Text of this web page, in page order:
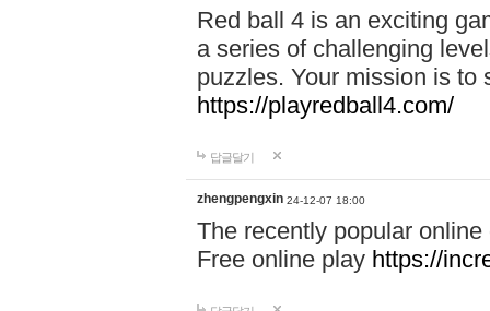
Red ball 4 is an exciting
a series of challenging
puzzles. Your mission is to
https://playredball4.com/
답글달기
zhengpengxin 24-12-07 18:00
The recently popular
Free online play https://